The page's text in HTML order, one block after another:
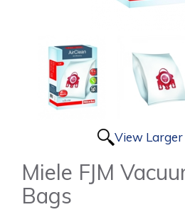
View
Miele FJM
Bags